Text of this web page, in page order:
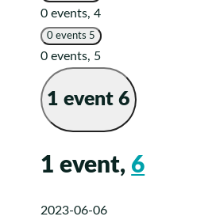
0 events,4
0 events 5
0 events, 5
1 event6
1 event, 6
2023-06-06